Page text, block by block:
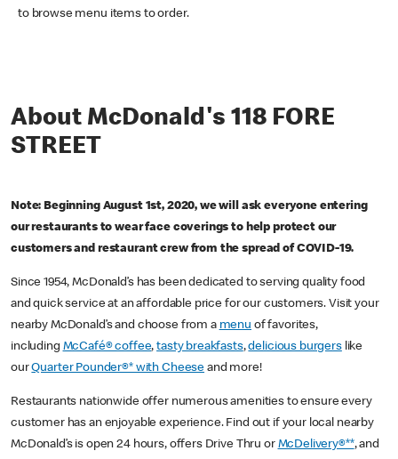
to browse menu items to order.
About McDonald's 118 FORE
STREET
Note: Beginning August 1st, 2020, we will ask everyone entering
our restaurants to wear face coverings to help protect our
customers and restaurant crew from the spread of COVID-19.
Since 1954, McDonald’s has been dedicated to serving quality food
and quick service at an affordable price for our customers. Visit your
nearby McDonald’s and choose from a menu of favorites,
including McCafé® coffee,tasty breakfasts,delicious burgerslike
ourQuarter Pounder®* with Cheese and more!
Restaurants nationwide offer numerous amenities to ensure every
customer has an enjoyable experience. Find out if your local nearby
McDonald’s is open 24 hours, offers Drive Thru or McDelivery®**, and